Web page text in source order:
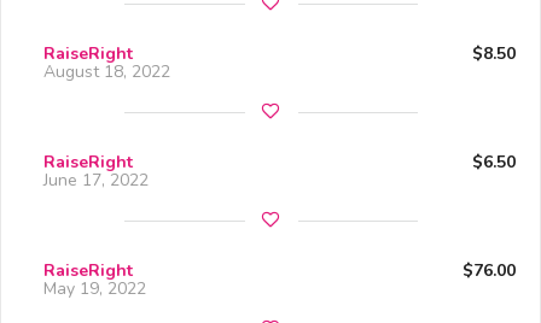
RaiseRight $8.50
August 18, 2022
RaiseRight $6.50
June 17, 2022
RaiseRight $76.00
May 19, 2022